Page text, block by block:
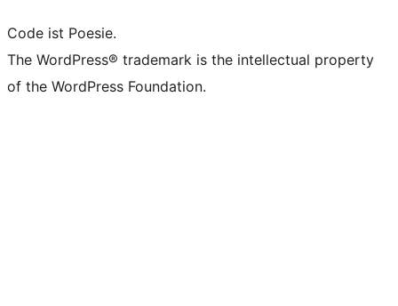
Code ist Poesie.
The WordPress® trademark is the intellectual property
of the WordPress Foundation.